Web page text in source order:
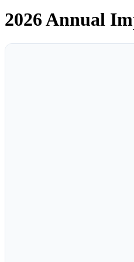
2026 Annual